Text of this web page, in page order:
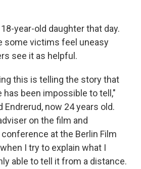
year-old daughter that day.
some victims feel uneasy
see it as helpful.
this is telling the story that
has been impossible to tell,"
Endrerud, now 24 years old.
on the film and
at the Berlin Film
I try to explain what I
able to tell it from a distance.